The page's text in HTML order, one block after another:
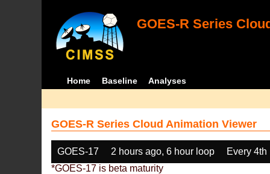
GOES-R Series
Home Baseline Analyses
GOES-R Series Cloud Animation Viewer
GOES-17 2 hours ago, 6 hour loop
Every 4th
*GOES-17 is beta maturity